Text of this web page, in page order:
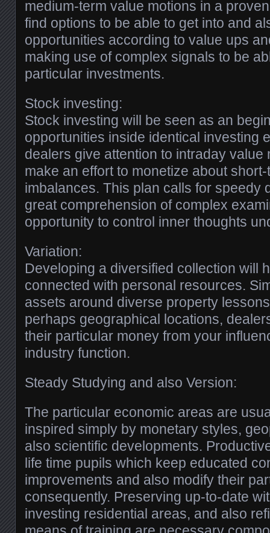
medium-term value motions in a
find options to be able to get into and
opportunities according to value ups
making use of complex signals to be
particular investments.
Stock investing:
Stock investing will be seen as an
opportunities inside identical investing
dealers give attention to intraday value
make an effort to monetize about
imbalances. This plan calls for speedy
great comprehension of complex
opportunity to control inner thoughts
Variation:
Developing a diversified collection will
connected with personal resources.
assets around diverse property
perhaps geographical locations,
their particular money from your
industry function.
Steady Studying and also Version:
The particular economic areas are
inspired simply by monetary styles,
also scientific developments.
life time pupils which keep educated
improvements and also modify their
consequently. Preserving up-to-date
investing residential areas, and also